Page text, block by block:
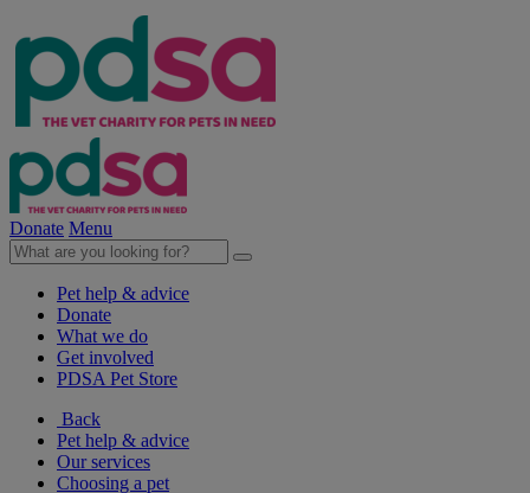
Donate Menu
Pet help & advice
Donate
What we do
Get involved
PDSA Pet Store
Back
Pet help & advice
Our services
Choosing a pet